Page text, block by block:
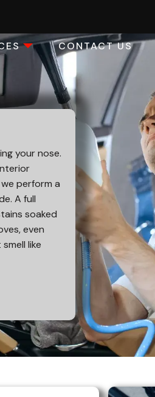
CONTACT US
your nose.
perform a
A full
soaked
even
like